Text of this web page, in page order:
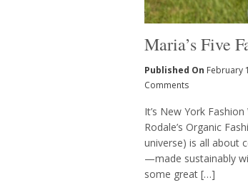
Maria’s Five
Published On February
Comments
It’s New York
Rodale’s Organic
universe) is all about
—made sustainably
some great […]